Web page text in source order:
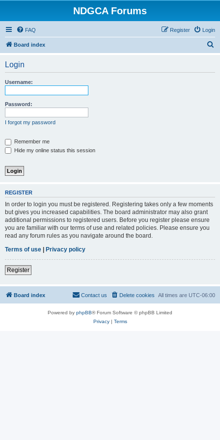
NDGCA Forums
FAQ Login
Register
Board index
Login
Username:
Password:
I forgot my password
Remember me
Hide my online status this session
REGISTER
In order to login you must be registered. Registering takes only a few moments
but gives you increased capabilities. The board administrator may also grant
additional permissions to registered users. Before you register please ensure
you are familiar with our terms of use and related policies. Please ensure you
read any forum rules as you navigate around the board.
Terms of use | Privacy policy
Register
Board index All times are UTC-06:00
Delete cookies
Contact us
Powered by phpBB® Forum Software © phpBB Limited
Privacy| Terms